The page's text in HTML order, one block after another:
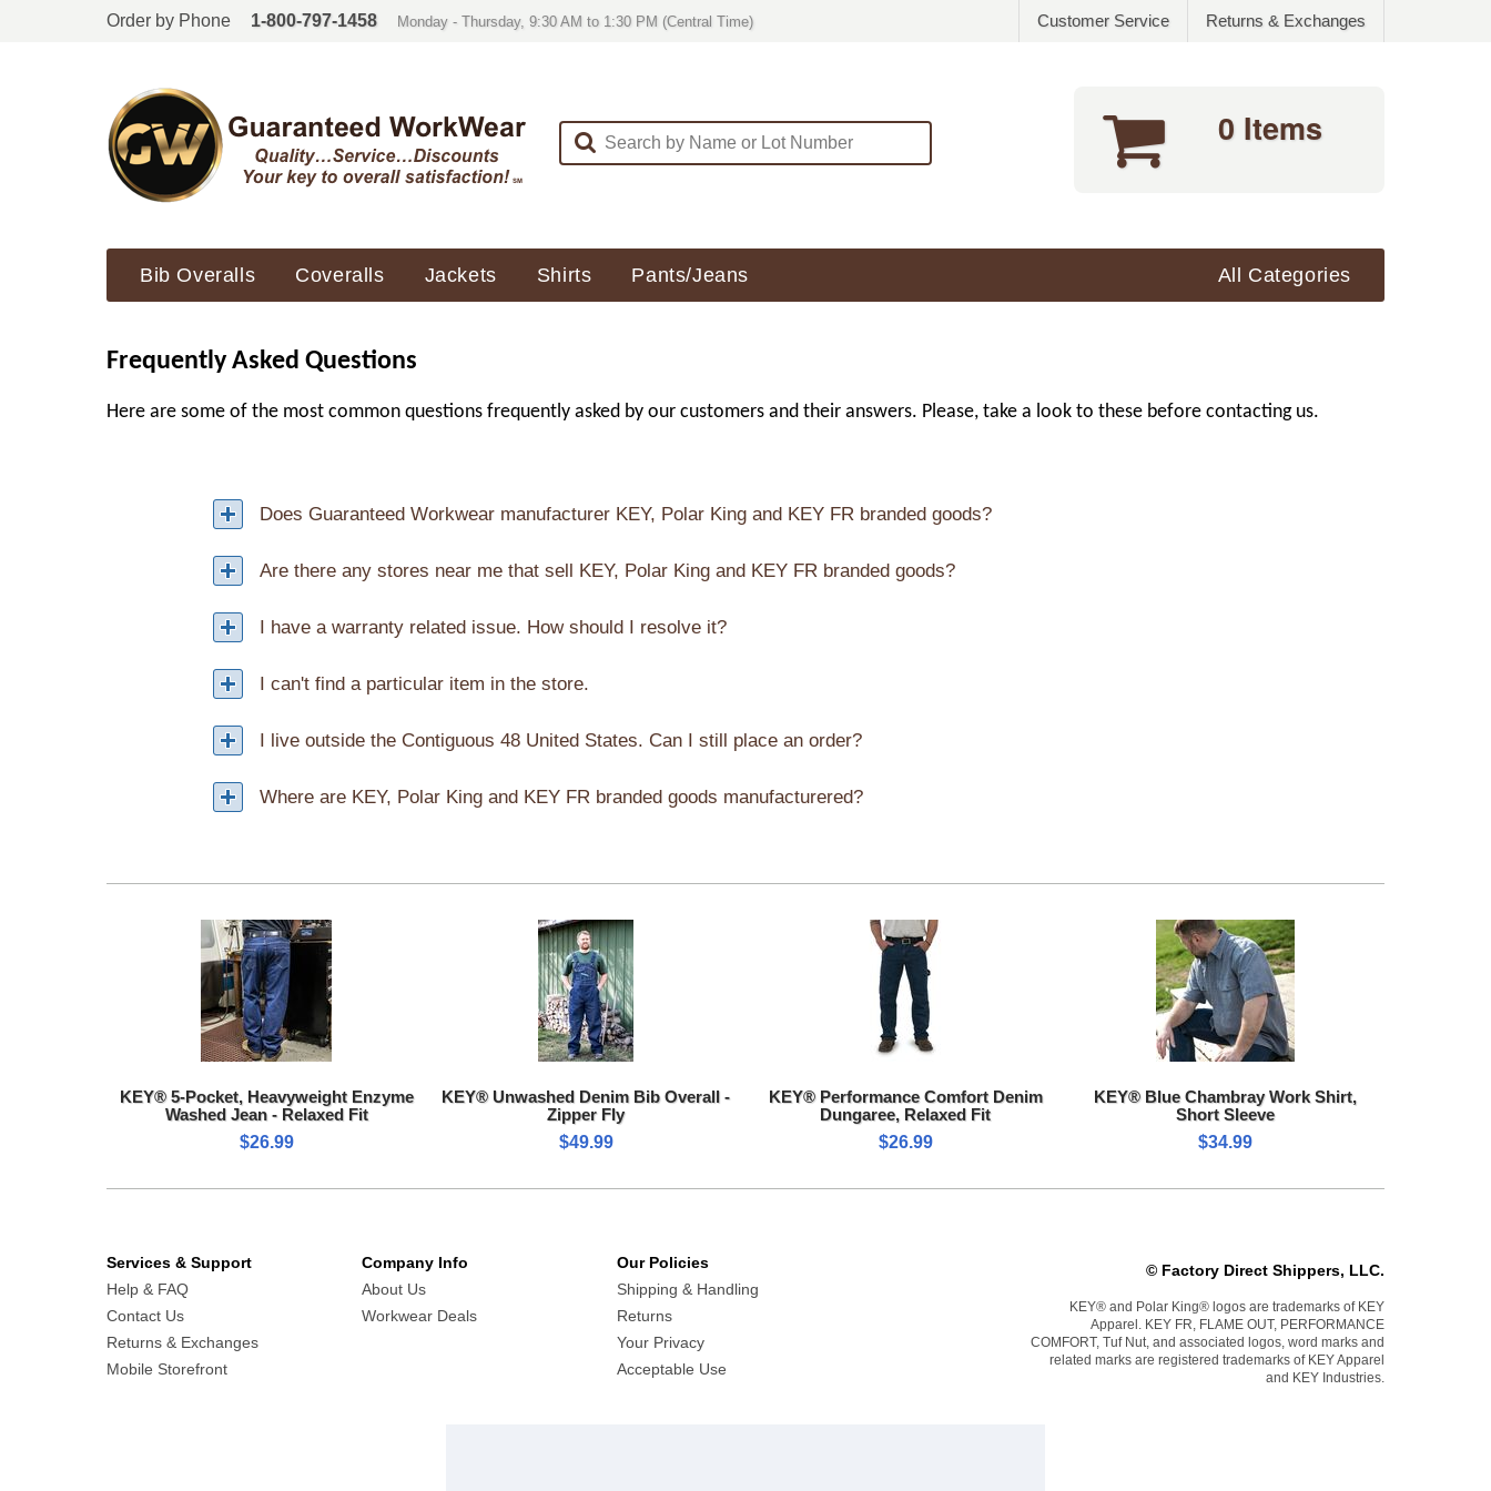
Order by Phone 1-800-797-1458 Monday - Thursday, 9:30 AM to 1:30 PM (Central Time) Customer Service Returns & Exchanges
0 Items
Bib Overalls Coveralls Jackets Shirts Pants/Jeans All Categories
Frequently Asked Questions
Here are some of the most common questions frequently asked by our customers and their answers. Please, take a look to these before contacting us.
Does Guaranteed Workwear manufacturer KEY, Polar King and KEY FR branded goods?
Are there any stores near me that sell KEY, Polar King and KEY FR branded goods?
I have a warranty related issue. How should I resolve it?
I can't find a particular item in the store.
I live outside the Contiguous 48 United States. Can I still place an order?
Where are KEY, Polar King and KEY FR branded goods manufacturered?
KEY® 5-Pocket, Heavyweight Enzyme
Washed Jean - Relaxed Fit
$26.99
KEY® Unwashed Denim Bib Overall -
Zipper Fly
$49.99
KEY® Performance Comfort Denim
Dungaree, Relaxed Fit
$26.99
KEY® Blue Chambray Work Shirt,
Short Sleeve
$34.99
Services & Support
Help & FAQ
Contact Us
Returns & Exchanges
Mobile Storefront
Company Info
About Us
Workwear Deals
Our Policies
Shipping & Handling
Returns
Your Privacy
Acceptable Use
© Factory Direct Shippers, LLC.
KEY® and Polar King® logos are trademarks of KEY
Apparel. KEY FR, FLAME OUT, PERFORMANCE
COMFORT, Tuf Nut, and associated logos, word marks and
related marks are registered trademarks of KEY Apparel
and KEY Industries.